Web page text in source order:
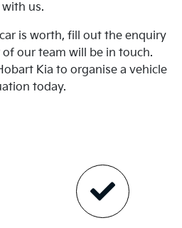
with us.
is worth, fill out the enquiry
our team will be in touch.
Kia to organise a vehicle
today.